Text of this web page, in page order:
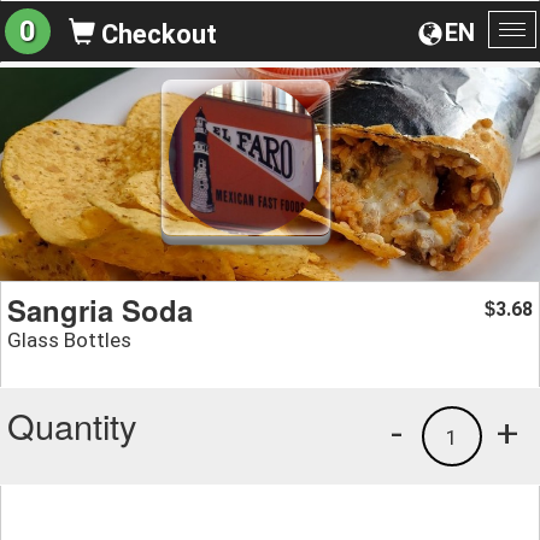
EN
0 Checkout
Sangria Soda
Glass Bottles
$3.68
Quantity +
1
-